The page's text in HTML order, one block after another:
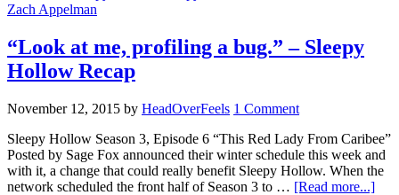
Zach Appelman
“Look at me, profiling a bug.” – Sleepy
Hollow Recap
November 12, 2015 by HeadOverFeels 1 Comment
Sleepy Hollow Season 3, Episode 6 “This Red Lady From Caribee”
Posted by Sage Fox announced their winter schedule this week and
with it, a change that could really benefit Sleepy Hollow. When the
network scheduled the front half of Season 3 to … [Read more...]